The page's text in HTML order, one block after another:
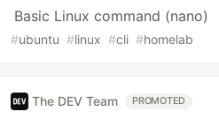
Basic Linux command (nano)
#ubuntu #linux #cli #homelab
The DEV Team PROMOTED